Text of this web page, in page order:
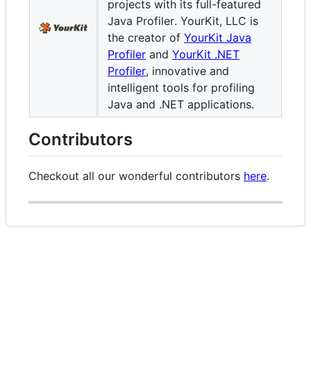
projects with its full-featured
Java Profiler. YourKit, LLC is
the creator of YourKit Java
Profiler and YourKit .NET
Profiler, innovative and
intelligent tools for profiling
Java and .NET applications.
Contributors
Checkout all our wonderful contributors here.